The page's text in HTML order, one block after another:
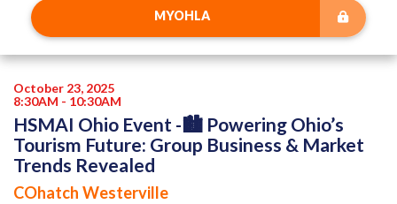
MYOHLA
October 23, 2025
8:30AM - 10:30AM
HSMAI Ohio Event -🏙️ Powering Ohio’s
Tourism Future: Group Business & Market
Trends Revealed
COhatch Westerville